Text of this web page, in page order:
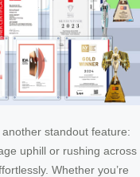
standout feature:
uphill or rushing across
Whether you’re